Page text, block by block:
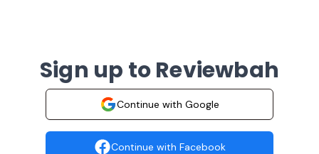
Sign up to Reviewbah
Continue with Google
Continue with Facebook